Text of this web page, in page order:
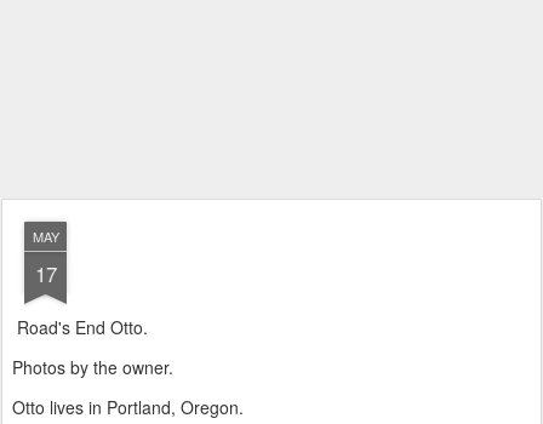
MAY
17
Road's End Otto.
Photos by the owner.
Otto lives in Portland, Oregon.